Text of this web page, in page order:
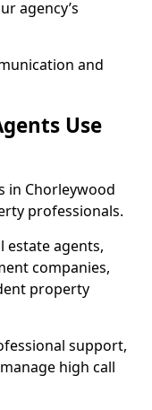
agency’s
and
Use
in Chorleywood
professionals.
estate agents,
companies,
property
support,
high call